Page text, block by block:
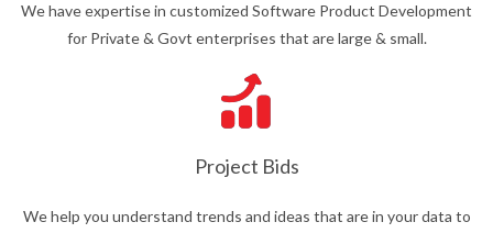
We have expertise in customized Software Product Development
for Private & Govt enterprises that are large & small.
Project Bids
We help you understand trends and ideas that are in your data to